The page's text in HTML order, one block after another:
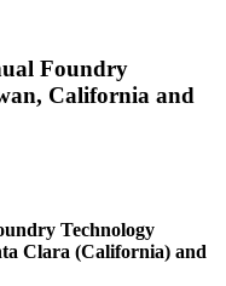
Foundry
California and
Technology
Clara (California) and